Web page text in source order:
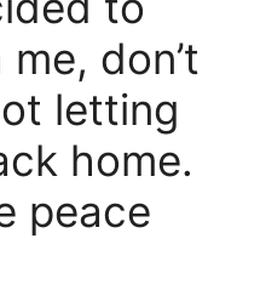
don’t
letting
home.
peace